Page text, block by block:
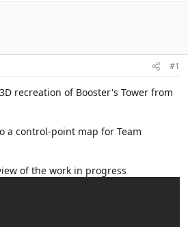
#1
recreation of Booster's Tower from
a control-point map for Team
of the work in progress